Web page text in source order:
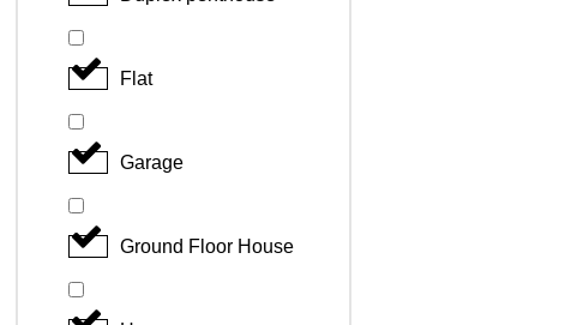
Flat
Garage
Ground Floor House